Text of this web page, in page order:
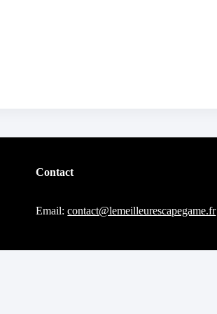
Contact
Email:contact@lemeilleurescapegame.fr